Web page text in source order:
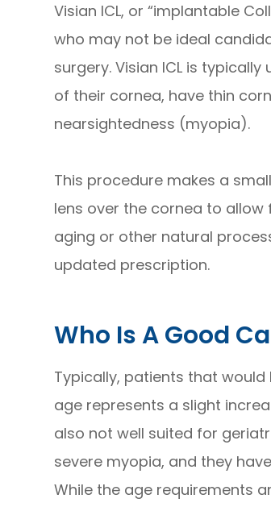
Visian ICL, or “implantable
who may not be ideal
surgery. Visian ICL is
of their cornea, have thin
nearsightedness (myopia).
This procedure makes a
lens over the cornea to
aging or other natural
updated prescription.
Who Is A Good
Typically, patients that would
age represents a slight
also not well suited for
severe myopia, and they
While the age requirements